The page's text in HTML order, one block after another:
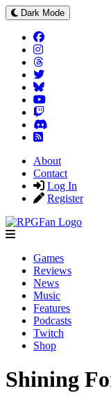
Dark Mode
About
Contact
Log In
Register
Games
Reviews
News
Music
Features
Podcasts
Twitch
Shop
Shining